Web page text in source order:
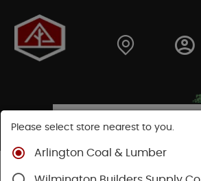
Shop
Please select store nearest to you.
Arlington Coal & Lumber